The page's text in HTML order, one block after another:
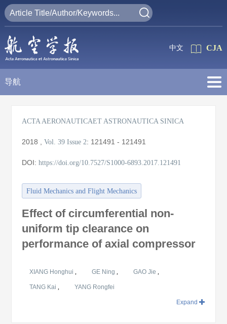
CJA
中文
导航
ACTA AERONAUTICAET ASTRONAUTICA SINICA
2018 ,Vol. 39 Issue 2: 121491 - 121491
DOI:https://doi.org/10.7527/S1000-6893.2017.121491
Fluid Mechanics and Flight Mechanics
Effect of circumferential non-
uniform tip clearance on
performance of axial compressor
XIANG Honghui, GE Ning, GAO Jie,
TANG Kai, YANG Rongfei
Expand